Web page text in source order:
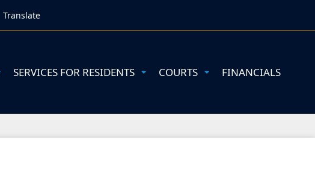
Translate
SERVICES FOR RESIDENTS COURTS FINANCIALS